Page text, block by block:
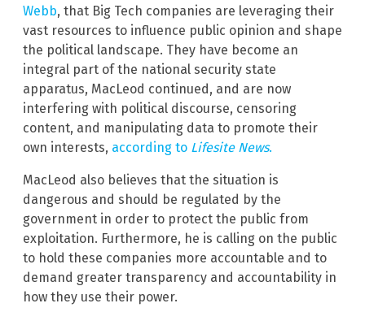
Webb, that Big Tech companies are leveraging their
vast resources to influence public opinion and shape
the political landscape. They have become an
integral part of the national security state
apparatus, MacLeod continued, and are now
interfering with political discourse, censoring
content, and manipulating data to promote their
own interests, according to Lifesite News.
MacLeod also believes that the situation is
dangerous and should be regulated by the
government in order to protect the public from
exploitation. Furthermore, he is calling on the public
to hold these companies more accountable and to
demand greater transparency and accountability in
how they use their power.